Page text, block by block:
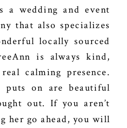
a wedding and event
that also specializes
locally sourced
is always kind,
calming presence.
puts on are beautiful
out. If you aren’t
her go ahead, you will